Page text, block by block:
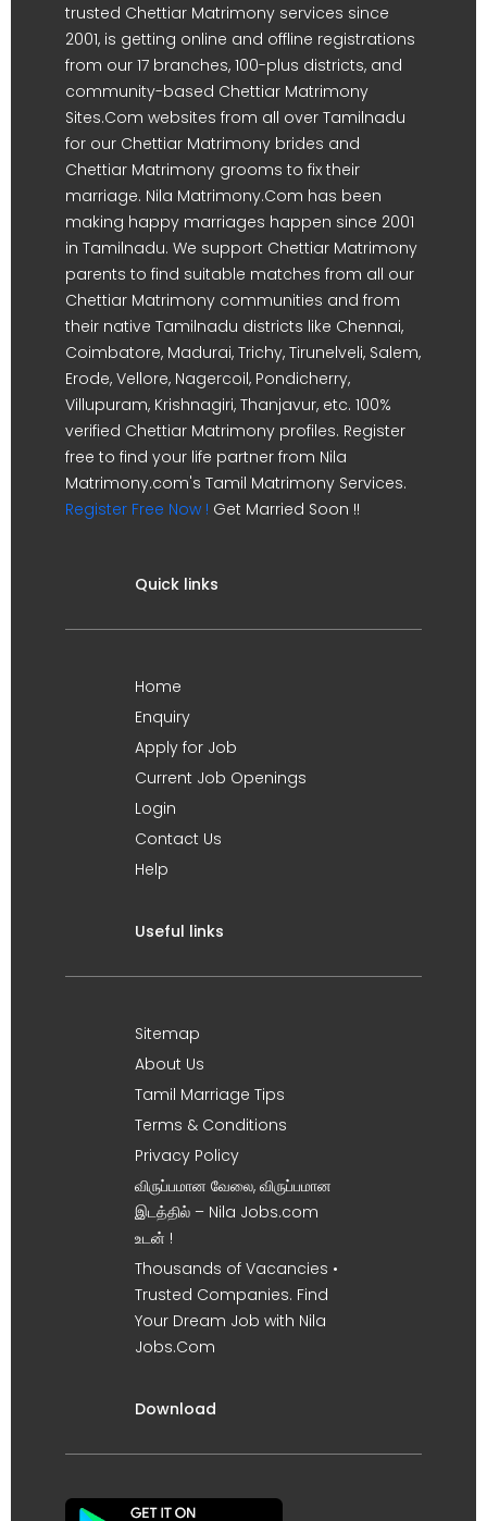
trusted Chettiar Matrimony services since
2001, is getting online and offline registrations
from our 17 branches, 100-plus districts, and
community-based Chettiar Matrimony
Sites.Com websites from all over Tamilnadu
for our Chettiar Matrimony brides and
Chettiar Matrimony grooms to fix their
marriage. Nila Matrimony.Com has been
making happy marriages happen since 2001
in Tamilnadu. We support Chettiar Matrimony
parents to find suitable matches from all our
Chettiar Matrimony communities and from
their native Tamilnadu districts like Chennai,
Coimbatore, Madurai, Trichy, Tirunelveli, Salem,
Erode, Vellore, Nagercoil, Pondicherry,
Villupuram, Krishnagiri, Thanjavur, etc. 100%
verified Chettiar Matrimony profiles. Register
free to find your life partner from Nila
Matrimony.com's Tamil Matrimony Services.
Register Free Now ! Get Married Soon !!
Quick links
Home
Enquiry
Apply for Job
Current Job Openings
Login
Contact Us
Help
Useful links
Sitemap
About Us
Tamil Marriage Tips
Terms & Conditions
Privacy Policy
விருப்பமான வேலை, விருப்பமான
இடத்தில் – Nila Jobs.com
உடன் !
Thousands of Vacancies •
Trusted Companies. Find
Your Dream Job with Nila
Jobs.Com
Download